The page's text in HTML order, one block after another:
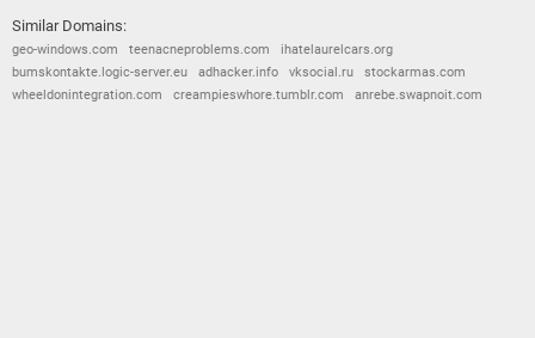
Similar Domains:
geo-windows.com teenacneproblems.com
ihatelaurelcars.org
bumskontakte.logic-server.eu
adhacker.info vksocial.ru
stockarmas.com
wheeldonintegration.com
creampieswhore.tumblr.com anrebe.swapnoit.com